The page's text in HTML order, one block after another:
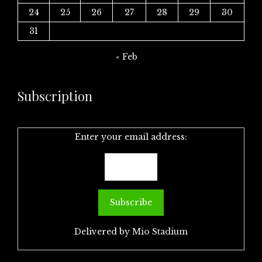
24
25 26 27 28 29
30
31
« Feb
Subscription
Enter your email address:
Delivered by Mio Stadium